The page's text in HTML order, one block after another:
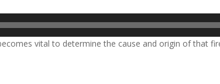
vital to determine the cause and origin of that